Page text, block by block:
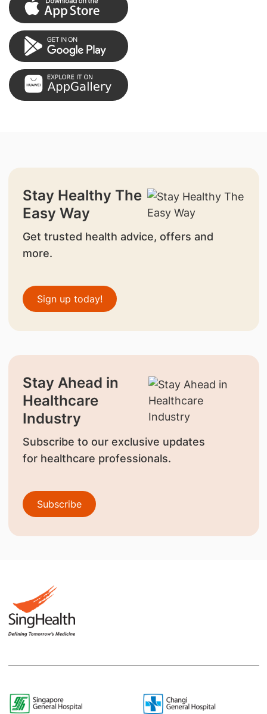
Stay Healthy The
Easy Way
Get trusted health advice, offers and
more.
Sign up today!
Stay Ahead in
Healthcare
Industry
Subscribe to our exclusive updates
for healthcare professionals.
Subscribe